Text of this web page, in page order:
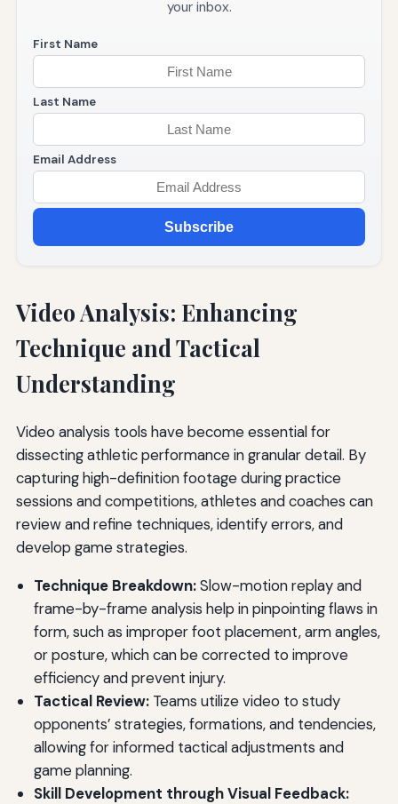
your inbox.
First Name
Last Name
Email Address
Subscribe
Video Analysis: Enhancing
Technique and Tactical
Understanding
Video analysis tools have become essential for
dissecting athletic performance in granular detail. By
capturing high-definition footage during practice
sessions and competitions, athletes and coaches can
review and refine techniques, identify errors, and
develop game strategies.
Technique Breakdown:Slow-motion replay and
frame-by-frame analysis help in pinpointing flaws in
form, such as improper foot placement, arm angles,
or posture, which can be corrected to improve
efficiency and prevent injury.
Tactical Review:Teams utilize video to study
opponents’ strategies, formations, and tendencies,
allowing for informed tactical adjustments and
game planning.
Skill Development through Visual Feedback: